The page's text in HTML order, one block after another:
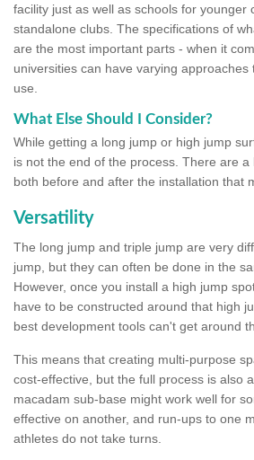
facility just as well as schools for younger
standalone clubs. The specifications of
are the most important parts - when it
universities can have varying
use.
What Else Should I Consider?
While getting a long jump or high jump
is not the end of the process. There are
both before and after the installation that
Versatility
The long jump and triple jump are very
jump, but they can often be done in the
However, once you install a high jump
have to be constructed around that high
best development tools can't get around
This means that creating multi-purpose
cost-effective, but the full process is also
macadam sub-base might work well for
effective on another, and run-ups to one
athletes do not take turns.